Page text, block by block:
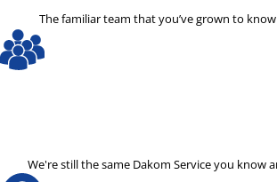
The familiar team that you’ve grown to
We're still the same Dakom Service you